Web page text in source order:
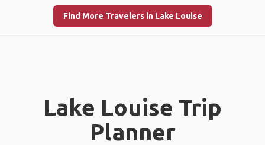
Find More Travelers in Lake Louise
Lake Louise Trip
Planner